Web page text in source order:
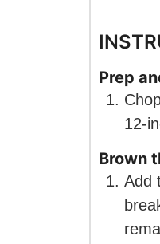
Prep
12-
Brown
Add